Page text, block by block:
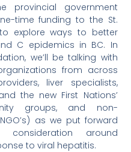
provincial government
time funding to the St.
to explore ways to better
C epidemics in BC. In
we’ll be talking with
from across
liver specialists,
the new First Nations’
groups, and non-
as we put forward
around
to viral hepatitis.